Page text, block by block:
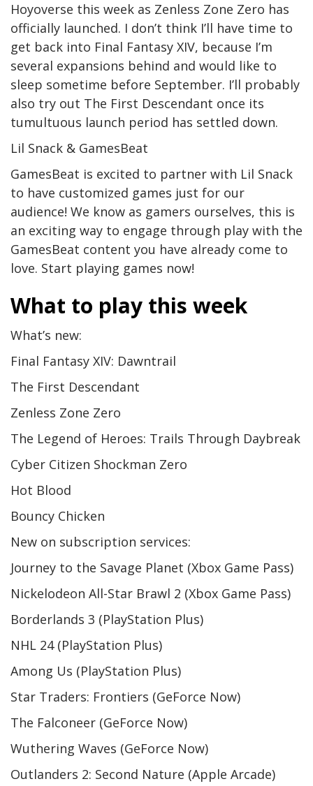
Hoyoverse this week as Zenless Zone Zero has
officially launched. I don’t think I’ll have time to
get back into Final Fantasy XIV, because I’m
several expansions behind and would like to
sleep sometime before September. I’ll probably
also try out The First Descendant once its
tumultuous launch period has settled down.
Lil Snack & GamesBeat
GamesBeat is excited to partner with Lil Snack
to have customized games just for our
audience! We know as gamers ourselves, this is
an exciting way to engage through play with the
GamesBeat content you have already come to
love. Start playing games now!
What to play this week
What’s new:
Final Fantasy XIV: Dawntrail
The First Descendant
Zenless Zone Zero
The Legend of Heroes: Trails Through Daybreak
Cyber Citizen Shockman Zero
Hot Blood
Bouncy Chicken
New on subscription services:
Journey to the Savage Planet (Xbox Game Pass)
Nickelodeon All-Star Brawl 2 (Xbox Game Pass)
Borderlands 3 (PlayStation Plus)
NHL 24 (PlayStation Plus)
Among Us (PlayStation Plus)
Star Traders: Frontiers (GeForce Now)
The Falconeer (GeForce Now)
Wuthering Waves (GeForce Now)
Outlanders 2: Second Nature (Apple Arcade)